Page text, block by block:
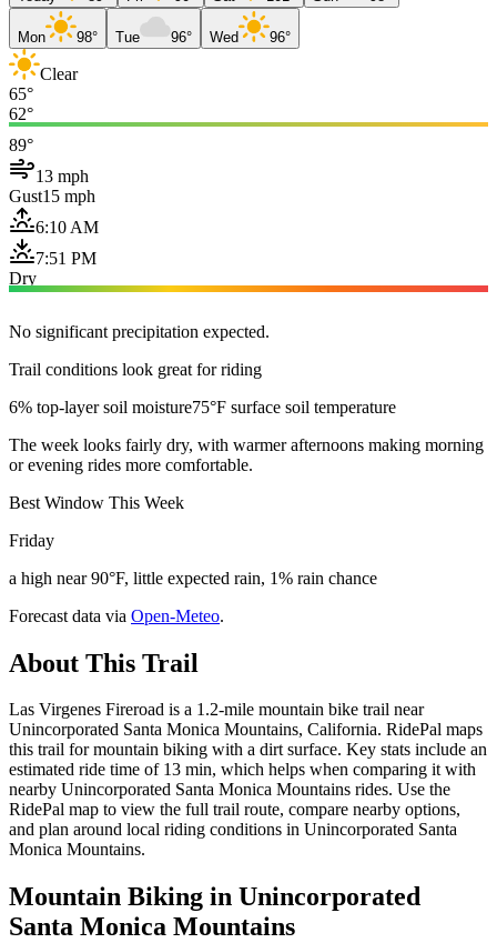
Mon 98° Tue 96° Wed 96°
Clear
65°
62°
89°
13 mph
Gust15 mph
6:10 AM
7:51 PM
Dry
No significant precipitation expected.
Trail conditions look great for riding
6% top-layer soil moisture75°F surface soil temperature
The week looks fairly dry, with warmer afternoons making morning
or evening rides more comfortable.
Best Window This Week
Friday
a high near 90°F, little expected rain, 1% rain chance
Forecast data via Open-Meteo.
About This Trail
Las Virgenes Fireroad is a 1.2-mile mountain bike trail near
Unincorporated Santa Monica Mountains, California. RidePal maps
this trail for mountain biking with a dirt surface. Key stats include an
estimated ride time of 13 min, which helps when comparing it with
nearby Unincorporated Santa Monica Mountains rides. Use the
RidePal map to view the full trail route, compare nearby options,
and plan around local riding conditions in Unincorporated Santa
Monica Mountains.
Mountain Biking in Unincorporated
Santa Monica Mountains